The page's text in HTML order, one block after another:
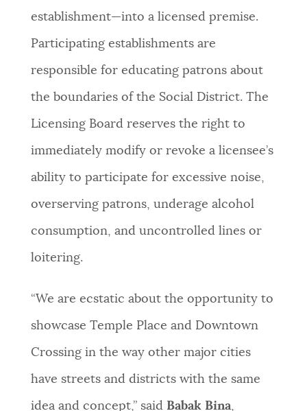
establishment—into a licensed premise.
Participating establishments are
responsible for educating patrons about
the boundaries of the Social District. The
Licensing Board reserves the right to
immediately modify or revoke a licensee’s
ability to participate for excessive noise,
overserving patrons, underage alcohol
consumption, and uncontrolled lines or
loitering.
“We are ecstatic about the opportunity to
showcase Temple Place and Downtown
Crossing in the way other major cities
have streets and districts with the same
idea and concept,” said Babak Bina,